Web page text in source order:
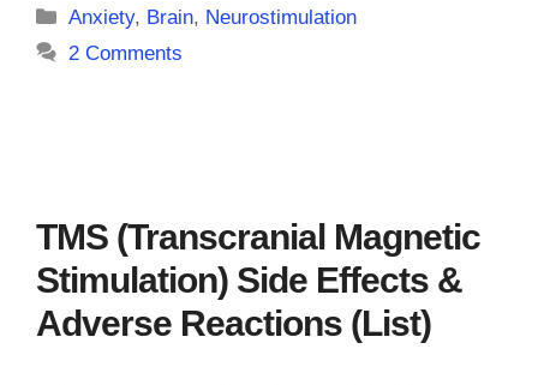
Categories
Anxiety, Brain, Neurostimulation
2 Comments
TMS (Transcranial Magnetic
Stimulation) Side Effects &
Adverse Reactions (List)